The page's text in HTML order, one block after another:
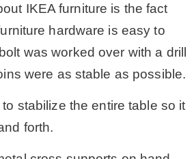
IKEA furniture is the fact
hardware is easy to
was worked over with a drill
were as stable as possible.
stabilize the entire table so it
forth.